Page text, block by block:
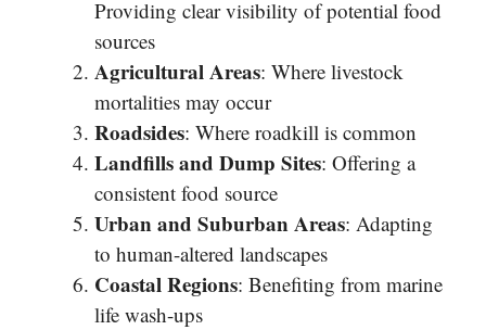
Providing clear visibility of potential food
sources
Agricultural Areas: Where livestock
mortalities may occur
Roadsides: Where roadkill is common
Landfills and Dump Sites: Offering a
consistent food source
Urban and Suburban Areas: Adapting
to human-altered landscapes
Coastal Regions: Benefiting from marine
life wash-ups